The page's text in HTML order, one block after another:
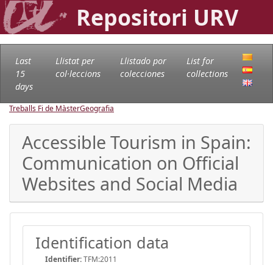
Repositori URV
Last
15
days
Llistat per
col·leccions
Llistado por
colecciones
List for
collections
Treballs Fi de MàsterGeografia
Accessible Tourism in Spain:
Communication on Official
Websites and Social Media
Identification data
Identifier:TFM:2011